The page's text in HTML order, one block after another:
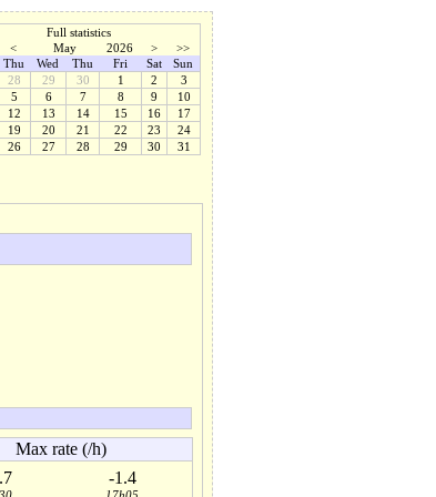
Full statistics
< May 2026 >
>>
Thu Wed Thu Fri Sat
Sun
28 29 30 1 2
3
5 6 7 8 9
10
12 13 14 15 16
17
19 20 21 22 23
24
26 27 28 29 30 31